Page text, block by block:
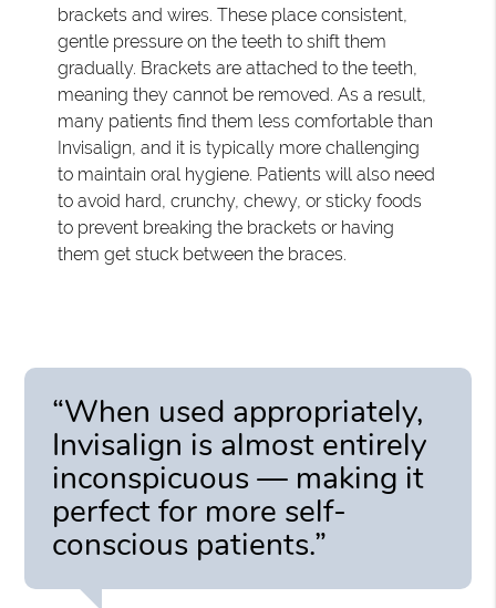
brackets and wires. These place consistent,
gentle pressure on the teeth to shift them
gradually. Brackets are attached to the teeth,
meaning they cannot be removed. As a result,
many patients find them less comfortable than
Invisalign, and it is typically more challenging
to maintain oral hygiene. Patients will also need
to avoid hard, crunchy, chewy, or sticky foods
to prevent breaking the brackets or having
them get stuck between the braces.
“When used appropriately,
Invisalign is almost entirely
inconspicuous — making it
perfect for more self-
conscious patients.”